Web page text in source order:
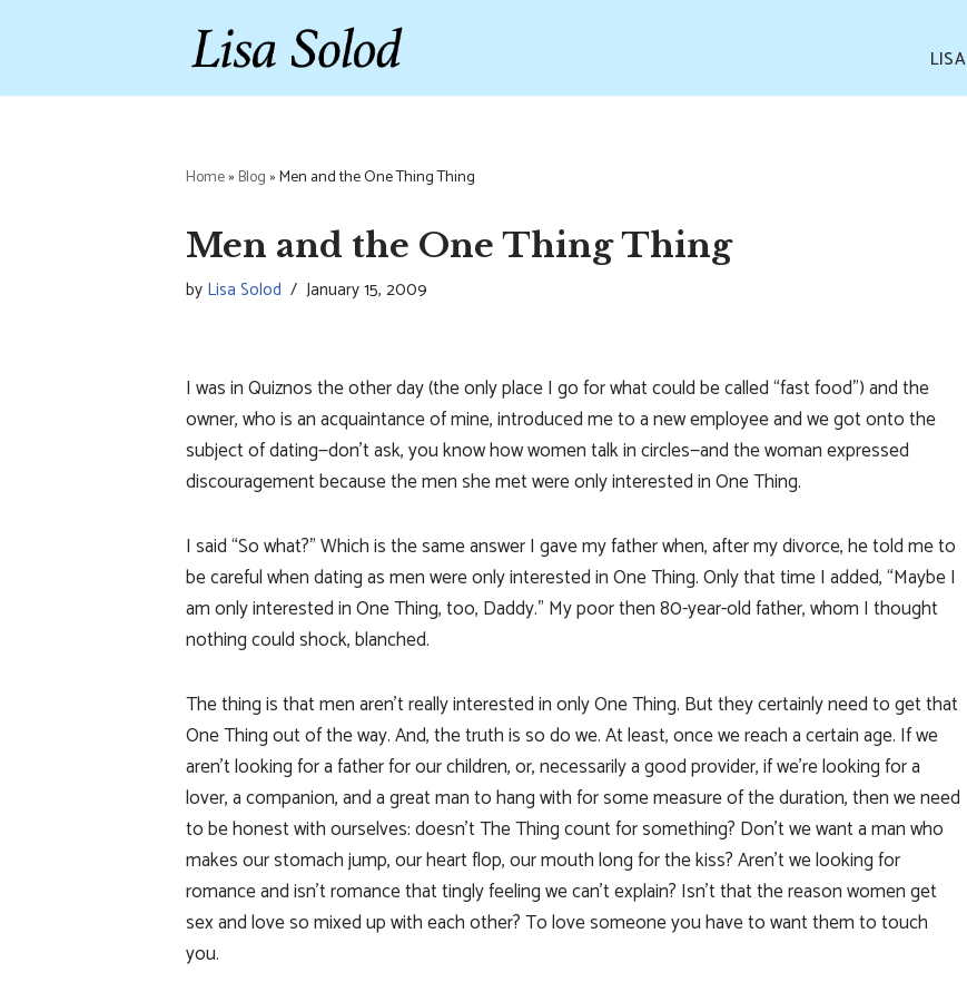
to
LISA
Home» Blog»Men and the One Thing Thing
Men and the One Thing Thing
by Lisa Solod January 15, 2009
I was in Quiznos the other day (the only place I go for what could be called “fast food”) and the
owner, who is an acquaintance of mine, introduced me to a new employee and we got onto the
subject of dating—don’t ask, you know how women talk in circles—and the woman expressed
discouragement because the men she met were only interested in One Thing.
I said “So what?” Which is the same answer I gave my father when, after my divorce, he told me to
be careful when dating as men were only interested in One Thing. Only that time I added, “Maybe I
am only interested in One Thing, too, Daddy.” My poor then 80-year-old father, whom I thought
nothing could shock, blanched.
The thing is that men aren’t really interested in only One Thing. But they certainly need to get that
One Thing out of the way. And, the truth is so do we. At least, once we reach a certain age. If we
aren’t looking for a father for our children, or, necessarily a good provider, if we’re looking for a
lover, a companion, and a great man to hang with for some measure of the duration, then we need
to be honest with ourselves: doesn’t The Thing count for something? Don’t we want a man who
makes our stomach jump, our heart flop, our mouth long for the kiss? Aren’t we looking for
romance and isn’t romance that tingly feeling we can’t explain? Isn’t that the reason women get
sex and love so mixed up with each other? To love someone you have to want them to touch
you.